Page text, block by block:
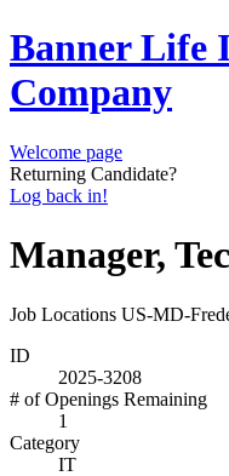
Banner Life
Company
Welcome page
Returning Candidate?
Log back in!
Manager,
Job Locations US-MD-
ID
2025-3208
# of Openings Remaining
1
Category
IT